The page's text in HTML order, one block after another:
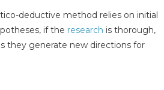
deductive method relies on initial
if the research is thorough,
they generate new directions for